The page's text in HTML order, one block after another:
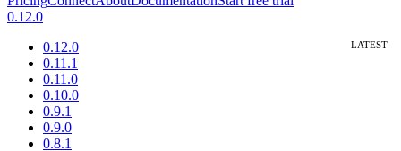
0.12.0
0.12.0
0.11.1
0.11.0
0.10.0
0.9.1
0.9.0
0.8.1